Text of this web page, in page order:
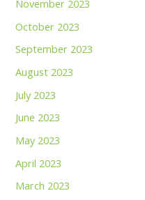
November 2023
October 2023
September 2023
August 2023
July 2023
June 2023
May 2023
April 2023
March 2023